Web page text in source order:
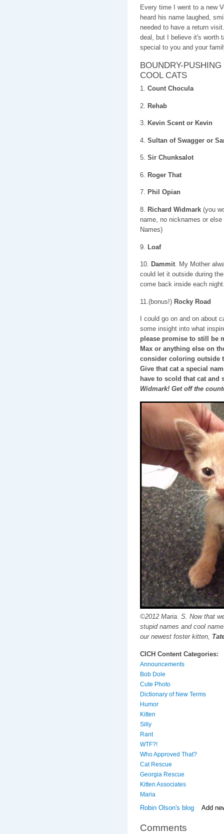
Every time I went to a new
heard his name laughed,
needed to have a return
deal, but I believe it's worth
special to you and your
BOUNDRY-
COOL CATS
1. Count Chocula
2. Rehab
3. Kevin Scent or Kevin
4. Sultan of Swagger or
5. Sir Chunksalot
6. Roger That
7. Phil Opian
8. Richard Widmark(you
name, no nicknames or
Names)
9. Loaf
10. Dammit. My Mother
could let it outside during
come back inside each
11.(bonus!) Rocky Road
I could go on and on about
some insight into what
please promise to still be
Max or anything else on
consider coloring outside
Give that cat a special
have to scold that cat
Widmark! Get off the
©2012 Maria. S. Now that
stupid names and cool
our newest foster kitten,
CICH Content Categories:
Announcements
Bob Dole
Cute Photo
Dictionary of New Terms
Humor
Kitten
Silly
Rant
WTF?!
Who Approved That?
Cat Rescue
Georgia Rescue
Kitten Associates
Maria
Robin Olson's blog Add
Comments